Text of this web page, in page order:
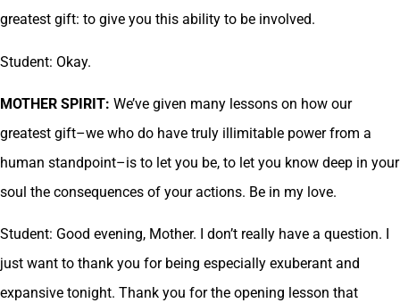
greatest gift: to give you this ability to be involved.
Student: Okay.
MOTHER SPIRIT: We’ve given many lessons on how our
greatest gift–we who do have truly illimitable power from a
human standpoint–is to let you be, to let you know deep in your
soul the consequences of your actions. Be in my love.
Student: Good evening, Mother. I don’t really have a question. I
just want to thank you for being especially exuberant and
expansive tonight. Thank you for the opening lesson that